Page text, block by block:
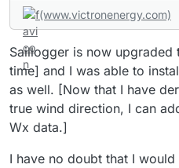
(www.victronenergy.com)
Saillogger is now upgraded
time] and I was able to
as well. [Now that I have
true wind direction, I can
Wx data.]
I have no doubt that I